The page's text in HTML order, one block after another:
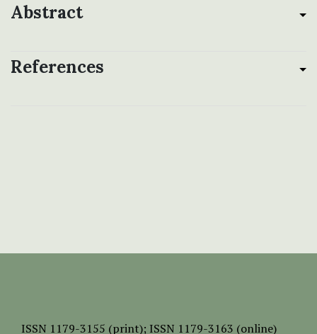
Abstract
References
ISSN 1179-3155 (print); ISSN 1179-3163 (online)